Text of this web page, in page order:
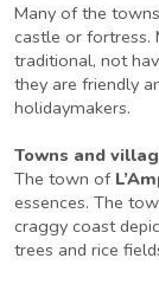
Many of the
castle or fortress.
traditional, not
they are friendly
holidaymakers.
Towns and
The town of
essences. The
craggy coast
trees and rice